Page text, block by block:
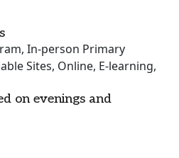
In-person Primary
Sites, Online, E-learning,
on evenings and